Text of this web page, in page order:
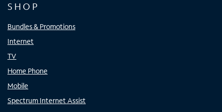
SHOP
Bundles & Promotions
Internet
TV
Home Phone
Mobile
Spectrum Internet Assist